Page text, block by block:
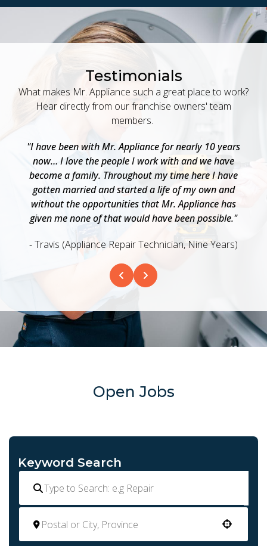
Testimonials
What makes Mr. Appliance such a great place to work?
Hear directly from our franchise owners' team
members.
"I have been with Mr. Appliance for nearly 10 years
now… I love the people I work with and we have
become a family. Throughout my time here I have
gotten married and started a life of my own and
without the opportunities that Mr. Appliance has
given me none of that would have been possible."
- Travis (Appliance Repair Technician, Nine Years)
Open Jobs
Keyword Search